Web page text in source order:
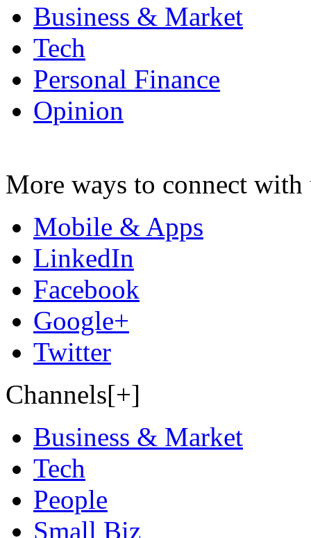
Business & Market
Tech
Personal Finance
Opinion
More ways to connect with
Mobile & Apps
LinkedIn
Facebook
Google+
Twitter
Channels[+]
Business & Market
Tech
People
Small Biz